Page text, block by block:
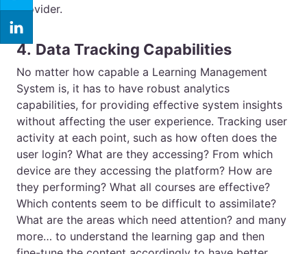
provider.
4. Data Tracking Capabilities
No matter how capable a Learning Management
System is, it has to have robust analytics
capabilities, for providing effective system insights
without affecting the user experience. Tracking user
activity at each point, such as how often does the
user login? What are they accessing? From which
device are they accessing the platform? How are
they performing? What all courses are effective?
Which contents seem to be difficult to assimilate?
What are the areas which need attention? and many
more… to understand the learning gap and then